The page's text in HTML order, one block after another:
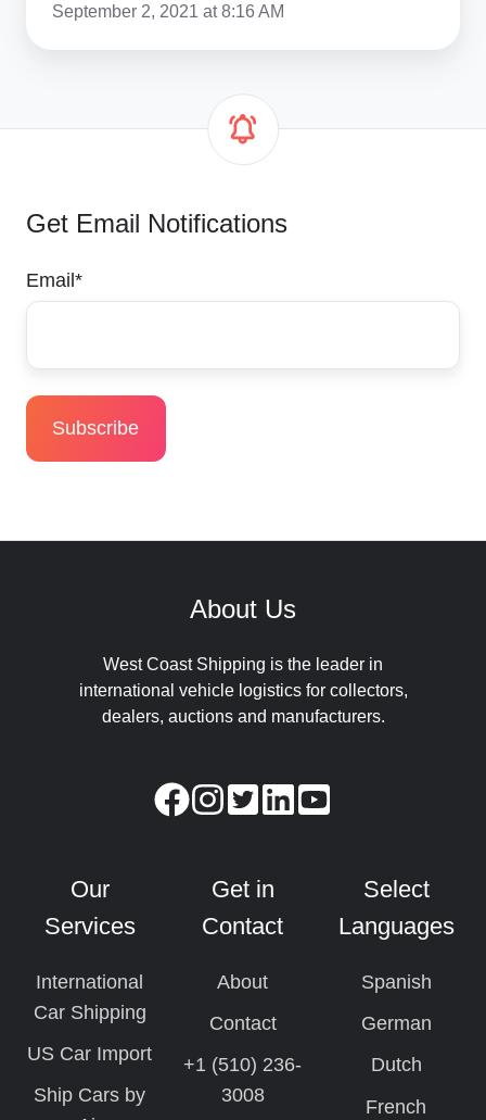
September 2, 2021 at 8:16 AM
Get Email Notifications
Email *
About Us
West Coast Shipping is the leader in
international vehicle logistics for collectors,
dealers, auctions and manufacturers.
Our
Services
International
Car Shipping
US Car Import
Ship Cars by
Get in
Contact
About
Contact
+1 (510) 236-
3008
Select
Languages
Spanish
German
Dutch
French